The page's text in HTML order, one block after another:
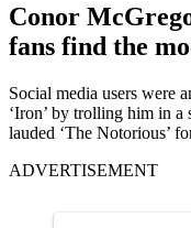
Conor
fans find the
Social media users were
‘Iron’ by trolling him in a
lauded ‘The Notorious’
ADVERTISEMENT